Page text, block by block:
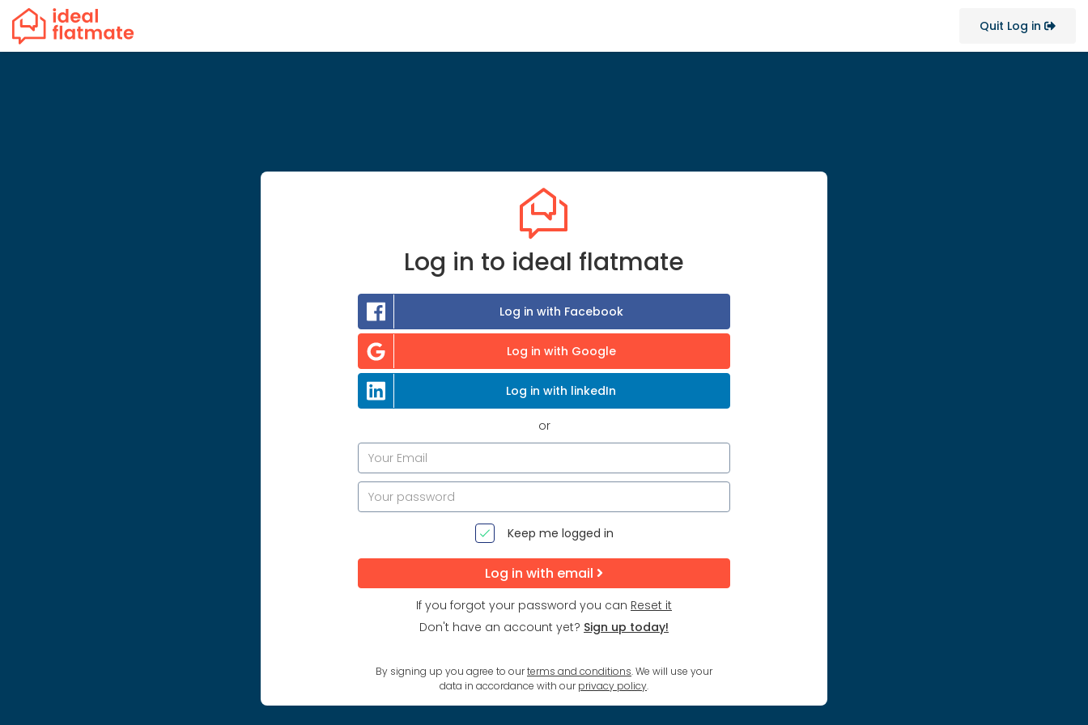
Quit Log in
Log in to ideal flatmate
Log in with Facebook
Log in with Google
Log in with linkedIn
or
Keep me logged in
Log in with email
If you forgot your password you can Reset it
Don't have an account yet? Sign up today!
By signing up you agree to ourterms and conditions. We will use your
data in accordance with ourprivacy policy.